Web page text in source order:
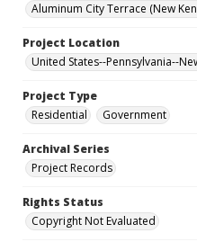
Aluminum City Terrace (New
Project Location
United States--Pennsylvania--
Project Type
Residential
Government
Archival Series
Project Records
Rights Status
Copyright Not Evaluated